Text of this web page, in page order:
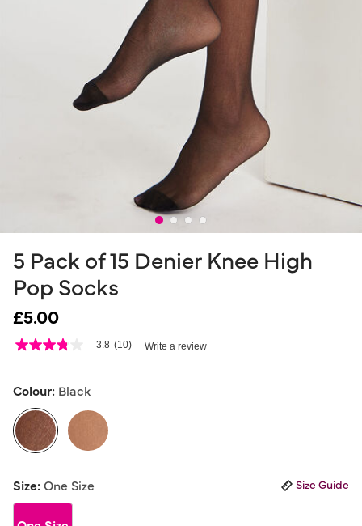
5 Pack of 15 Denier Knee High
Pop Socks
£5.00
5 out of 5 Customer Rating
3.8
5
average
rating
value.
Read
Reviews.
Same
page
link.
3.8 (10) Write a review
Colour: Black
Size:One Size Size Guide